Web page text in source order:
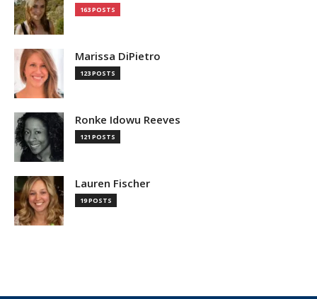
163 POSTS
Marissa DiPietro
123 POSTS
Ronke Idowu Reeves
121 POSTS
Lauren Fischer
19 POSTS